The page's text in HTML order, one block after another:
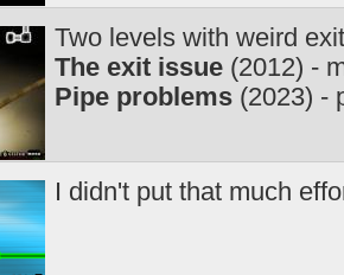
Two levels with weird
The exit issue (2012) -
Pipe problems (2023) -
I didn't put that much